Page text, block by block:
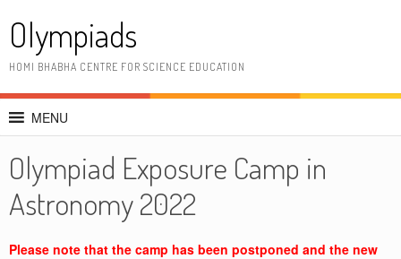
content
Olympiads
HOMI BHABHA CENTRE FOR SCIENCE EDUCATION
MENU
Olympiad Exposure Camp in
Astronomy 2022
Please note that the camp has been postponed and the new